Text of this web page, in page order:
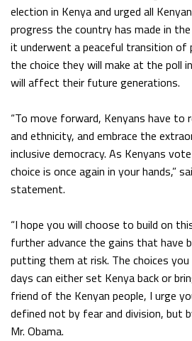
election in Kenya and urged all
progress the country has made in
it underwent a peaceful transition of
the choice they will make at the poll
will affect their future generations.
“To move forward, Kenyans have
and ethnicity, and embrace the
inclusive democracy. As Kenyans
choice is once again in your hands,”
statement.
“I hope you will choose to build on
further advance the gains that have
putting them at risk. The choices
days can either set Kenya back or
friend of the Kenyan people, I urge
defined not by fear and division, but
Mr. Obama.